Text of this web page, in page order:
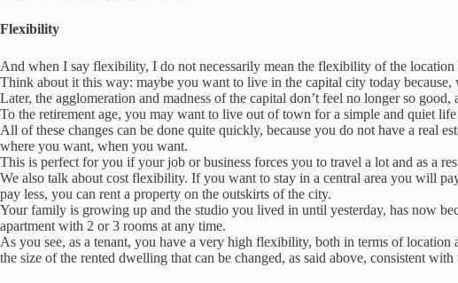
Flexibility
And when I say flexibility, I do not necessarily mean the flexibility of the location
Think about it this way: maybe you want to live in the capital city today
Later, the agglomeration and madness of the capital don’t feel no longer so
To the retirement age, you may want to live out of town for a simple and quiet
All of these changes can be done quite quickly, because you do not have a real
where you want, when you want.
This is perfect for you if your job or business forces you to travel a lot and as a
We also talk about cost flexibility. If you want to stay in a central area you will
pay less, you can rent a property on the outskirts of the city.
Your family is growing up and the studio you lived in until yesterday, has now
apartment with 2 or 3 rooms at any time.
As you see, as a tenant, you have a very high flexibility, both in terms of location
the size of the rented dwelling that can be changed, as said above, consistent with